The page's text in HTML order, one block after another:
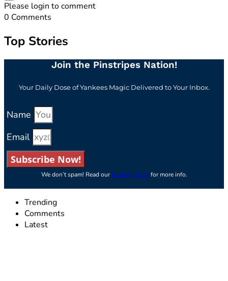
Please login to comment
0 Comments
Top Stories
Join the Pinstripes Nation!
Your Daily Dose of Yankees Magic Delivered to Your Inbox.
Name
Email
Subscribe Now!
We don’t spam! Read ourprivacy policyfor more info.
Trending
Comments
Latest